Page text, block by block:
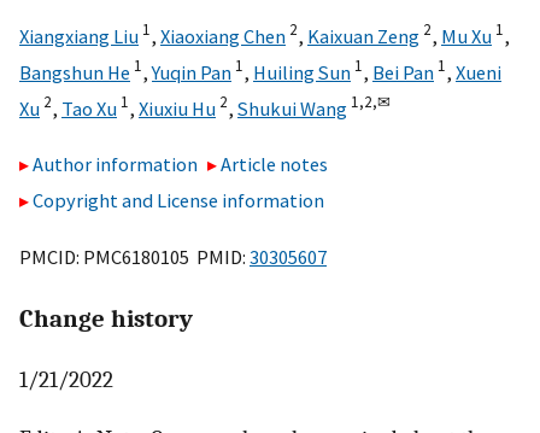
Xiangxiang Liu 1, Xiaoxiang Chen 2, Kaixuan Zeng 2, Mu Xu 1,
Bangshun He 1,Yuqin Pan 1, Huiling Sun 1, Bei Pan 1, Xueni
Xu 2, Tao Xu 1, Xiuxiu Hu 2, Shukui Wang 1,2,✉
Author information
Article notes
Copyright and License information
PMCID: PMC6180105 PMID: 30305607
Change history
1/21/2022